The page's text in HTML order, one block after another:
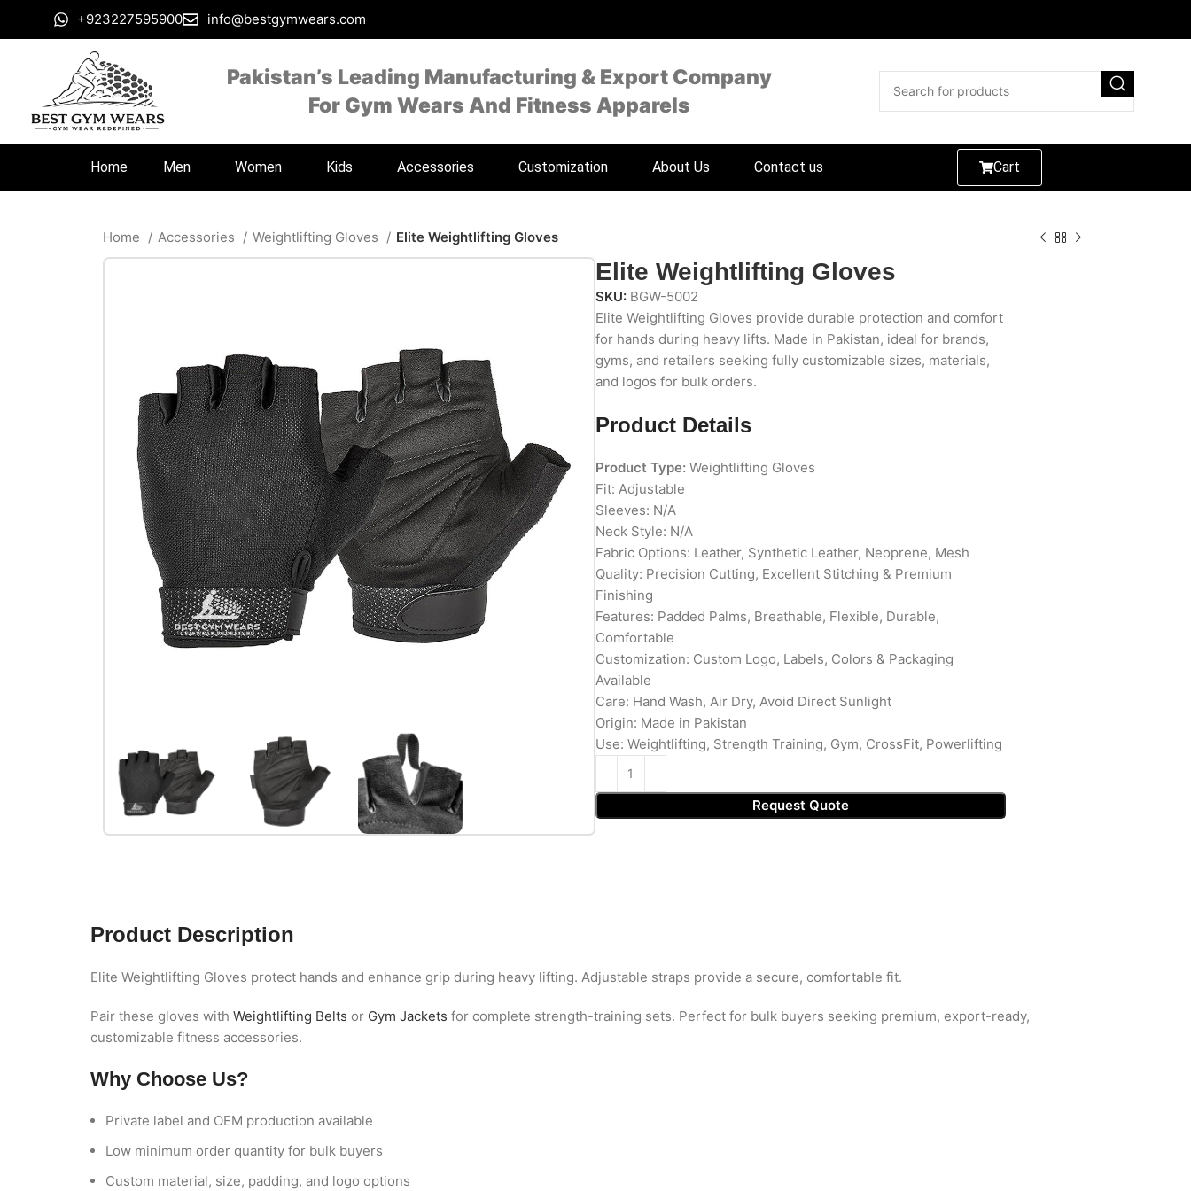
+923227595900 info@bestgymwears.com
Pakistan’s Leading Manufacturing & Export Company
For Gym Wears And Fitness Apparels
Home Men Women Kids Accessories Customization About Us Contact us Cart
Home Accessories Weightlifting Gloves Elite Weightlifting Gloves
Elite Weightlifting Gloves
SKU: BGW-5002
Elite Weightlifting Gloves provide durable protection and comfort
for hands during heavy lifts. Made in Pakistan, ideal for brands,
gyms, and retailers seeking fully customizable sizes, materials,
and logos for bulk orders.
Product Details
Product Type:Weightlifting Gloves
Fit: Adjustable
Sleeves: N/A
Neck Style: N/A
Fabric Options: Leather, Synthetic Leather, Neoprene, Mesh
Quality: Precision Cutting, Excellent Stitching & Premium
Finishing
Features: Padded Palms, Breathable, Flexible, Durable,
Comfortable
Customization: Custom Logo, Labels, Colors & Packaging
Available
Care: Hand Wash, Air Dry, Avoid Direct Sunlight
Origin: Made in Pakistan
Use: Weightlifting, Strength Training, Gym, CrossFit, Powerlifting
Request Quote
Product Description
Elite Weightlifting Gloves protect hands and enhance grip during heavy lifting. Adjustable straps provide a secure, comfortable fit.
Pair these gloves with Weightlifting Belts or Gym Jackets for complete strength-training sets. Perfect for bulk buyers seeking premium, export-ready,
customizable fitness accessories.
Why Choose Us?
Private label and OEM production available
Low minimum order quantity for bulk buyers
Custom material, size, padding, and logo options